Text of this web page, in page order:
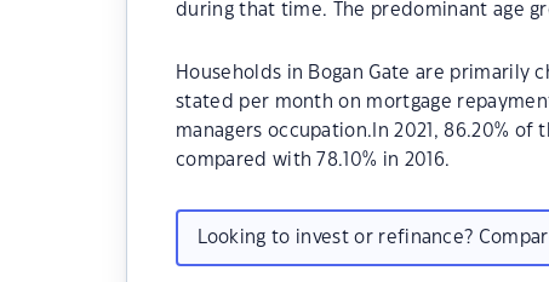
during that time. The predominant age
Households in Bogan Gate are primarily
stated per month on mortgage
managers occupation.In 2021, 86.20%
compared with 78.10% in 2016.
Looking to invest or refinance?